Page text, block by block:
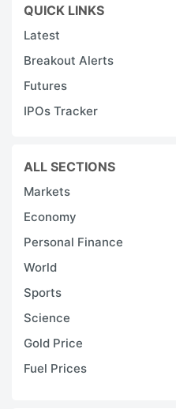
QUICK LINKS
Latest
Breakout Alerts
Futures
IPOs Tracker
ALL SECTIONS
Markets
Economy
Personal Finance
World
Sports
Science
Gold Price
Fuel Prices